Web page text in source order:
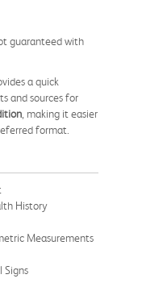
guaranteed with
a quick
and sources for
, making it easier
format.
History
Measurements
Signs